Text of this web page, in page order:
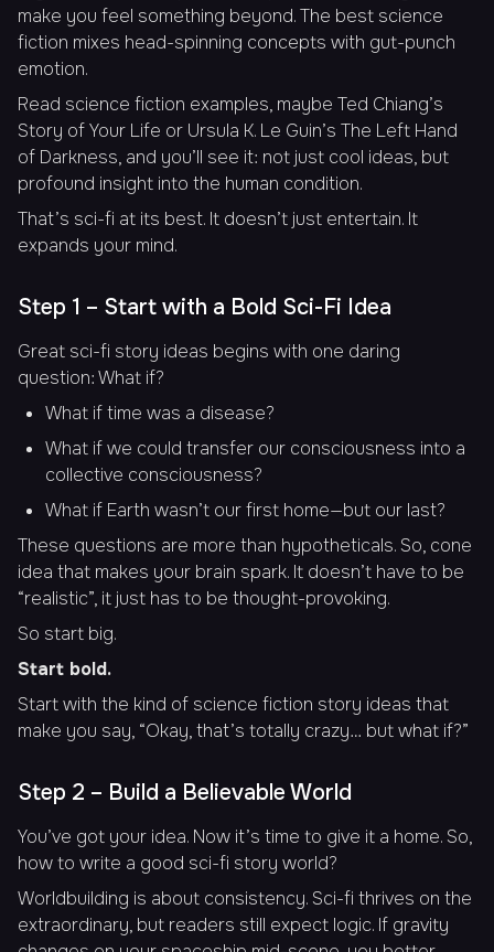
make you feel something beyond. The best science
fiction mixes head-spinning concepts with gut-punch
emotion.
Read science fiction examples, maybe Ted Chiang’s
Story of Your Life or Ursula K. Le Guin’s The Left Hand
of Darkness, and you’ll see it: not just cool ideas, but
profound insight into the human condition.
That’s sci-fi at its best. It doesn’t just entertain. It
expands your mind.
Step 1 – Start with a Bold Sci-Fi Idea
Great sci-fi story ideas begins with one daring
question: What if?
What if time was a disease?
What if we could transfer our consciousness into a
collective consciousness?
What if Earth wasn’t our first home—but our last?
These questions are more than hypotheticals. So, cone
idea that makes your brain spark. It doesn’t have to be
“realistic”, it just has to be thought-provoking.
So start big.
Start bold.
Start with the kind of science fiction story ideas that
make you say, “Okay, that’s totally crazy… but what if?”
Step 2 – Build a Believable World
You’ve got your idea. Now it’s time to give it a home. So,
how to write a good sci-fi story world?
Worldbuilding is about consistency. Sci-fi thrives on the
extraordinary, but readers still expect logic. If gravity